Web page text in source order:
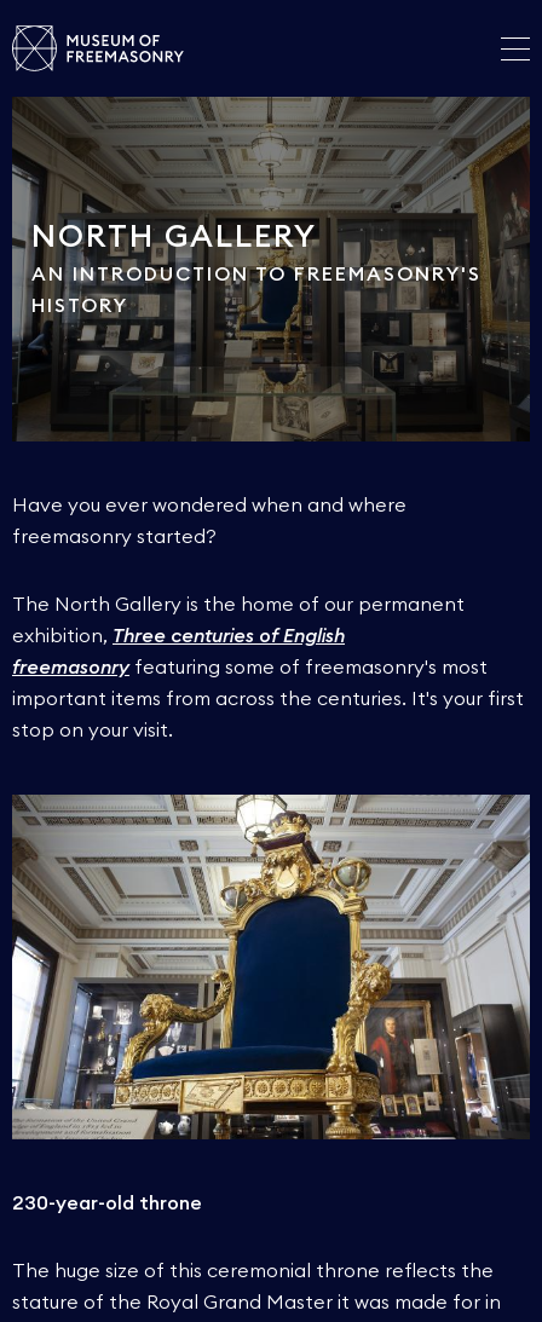
NORTH GALLERY
AN INTRODUCTION TO FREEMASONRY'S
HISTORY
Have you ever wondered when and where
freemasonry started?
The North Gallery is the home of our permanent
exhibition, Three centuries of English
freemasonryfeaturing some of freemasonry's most
important items from across the centuries. It's your first
stop on your visit.
230-year-old throne
The huge size of this ceremonial throne reflects the
stature of the Royal Grand Master it was made for in